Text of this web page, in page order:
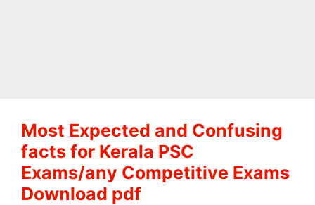
Most Expected and Confusing
facts for Kerala PSC
Exams/any Competitive Exams
Download pdf